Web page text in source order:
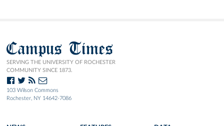
Campus Times
SERVING THE UNIVERSITY OF ROCHESTER
COMMUNITY SINCE 1873.
103 Wilson Commons
Rochester, NY 14642-7086